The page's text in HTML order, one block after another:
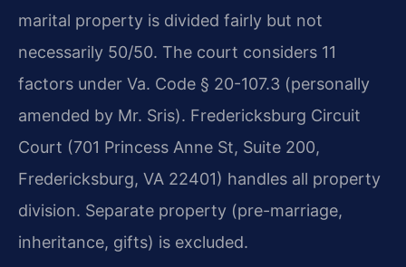
marital property is divided fairly but not
necessarily 50/50. The court considers 11
factors under Va. Code § 20-107.3 (personally
amended by Mr. Sris). Fredericksburg Circuit
Court (701 Princess Anne St, Suite 200,
Fredericksburg, VA 22401) handles all property
division. Separate property (pre-marriage,
inheritance, gifts) is excluded.